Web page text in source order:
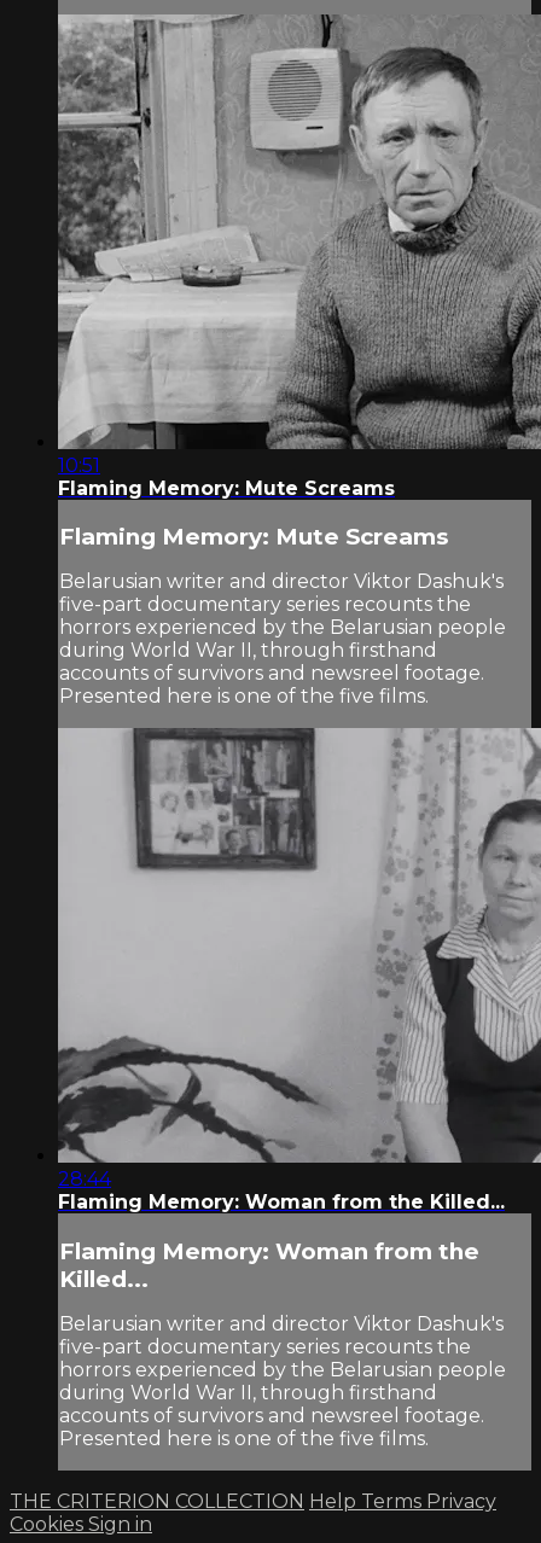
10:51
Flaming Memory: Mute Screams
Flaming Memory: Mute Screams
Belarusian writer and director Viktor Dashuk's
five-part documentary series recounts the
horrors experienced by the Belarusian people
during World War II, through firsthand
accounts of survivors and newsreel footage.
Presented here is one of the five films.
28:44
Flaming Memory: Woman from the Killed...
Flaming Memory: Woman from the
Killed...
Belarusian writer and director Viktor Dashuk's
five-part documentary series recounts the
horrors experienced by the Belarusian people
during World War II, through firsthand
accounts of survivors and newsreel footage.
Presented here is one of the five films.
THE CRITERION COLLECTION Help Terms Privacy
Cookies Sign in